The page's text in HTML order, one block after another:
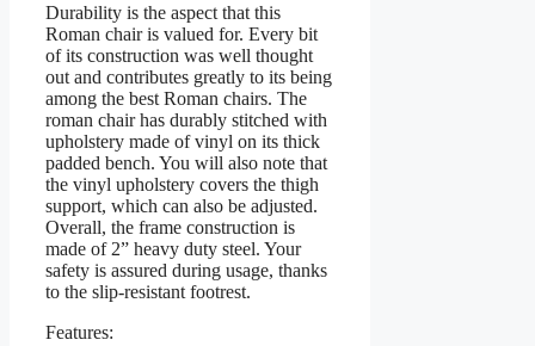
Durability is the aspect that this
Roman chair is valued for. Every bit
of its construction was well thought
out and contributes greatly to its being
among the best Roman chairs. The
roman chair has durably stitched with
upholstery made of vinyl on its thick
padded bench. You will also note that
the vinyl upholstery covers the thigh
support, which can also be adjusted.
Overall, the frame construction is
made of 2” heavy duty steel. Your
safety is assured during usage, thanks
to the slip-resistant footrest.
Features: